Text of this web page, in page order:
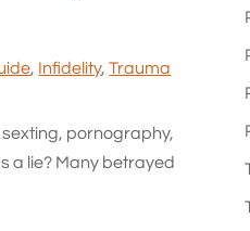
, Infidelity,Trauma
pornography,
a lie? Many betrayed